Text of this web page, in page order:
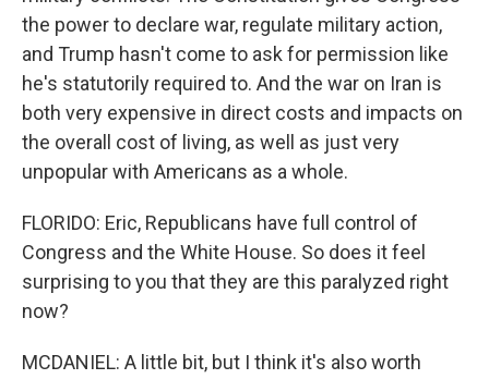
the power to declare war, regulate military action,
and Trump hasn't come to ask for permission like
he's statutorily required to. And the war on Iran is
both very expensive in direct costs and impacts on
the overall cost of living, as well as just very
unpopular with Americans as a whole.
FLORIDO: Eric, Republicans have full control of
Congress and the White House. So does it feel
surprising to you that they are this paralyzed right
now?
MCDANIEL: A little bit, but I think it's also worth